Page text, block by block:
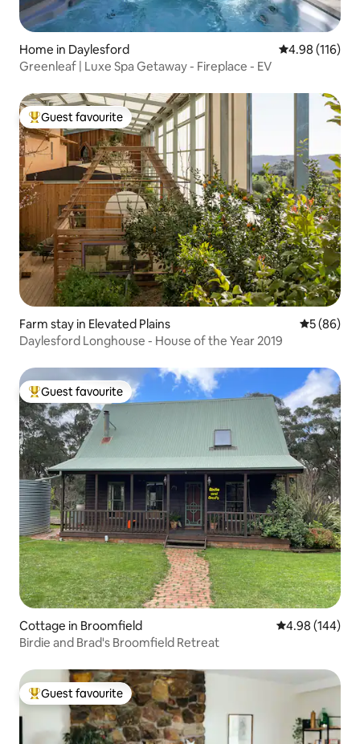
Home in Daylesford 4.98 out of 5
4.98 (116)
Greenleaf | Luxe Spa Getaway - Fireplace - EV
Top guest favourite
Guest favourite
Farm stay in Elevated Plains 5 out of 5
5 (86)
Daylesford Longhouse - House of the Year 2019
Top guest favourite
Guest favourite
Cottage in Broomfield 4.98 out of 5
4.98 (144)
Birdie and Brad's Broomfield Retreat
Top guest favourite
Guest favourite